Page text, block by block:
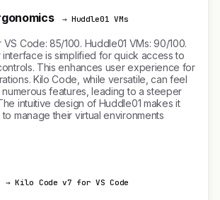
→ Huddle01 VMs
Code: 85/100. Huddle01 VMs: 90/100.
is simplified for quick access to
This enhances user experience for
Kilo Code, while versatile, can feel
features, leading to a steeper
intuitive design of Huddle01 makes it
manage their virtual environments
→ Kilo Code v7 for VS Code